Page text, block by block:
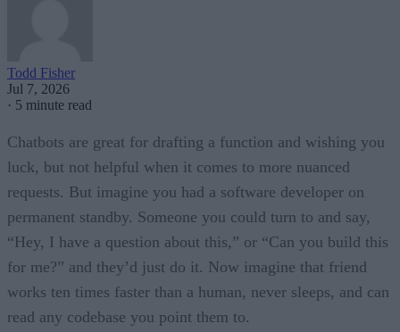
Todd Fisher
Jul 7, 2026
· 5 minute read
Chatbots are great for drafting a function and wishing you
luck, but not helpful when it comes to more nuanced
requests. But imagine you had a software developer on
permanent standby. Someone you could turn to and say,
“Hey, I have a question about this,” or “Can you build this
for me?” and they’d just do it. Now imagine that friend
works ten times faster than a human, never sleeps, and can
read any codebase you point them to.